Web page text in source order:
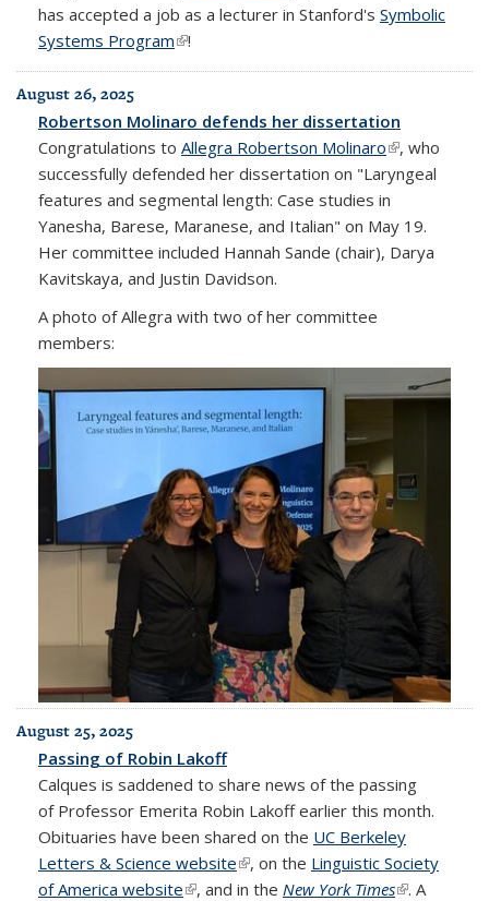
has accepted a job as a lecturer in Stanford's Symbolic
Systems Program(link is external)
!
August 26, 2025
Robertson Molinaro defends her dissertation
Congratulations to Allegra Robertson Molinaro(link is
external)
, who
successfully defended her dissertation on "Laryngeal
features and segmental length: Case studies in
Yanesha, Barese, Maranese, and Italian" on May 19.
Her committee included Hannah Sande (chair), Darya
Kavitskaya, and Justin Davidson.
A photo of Allegra with two of her committee
members:
August 25, 2025
Passing of Robin Lakoff
Calques is saddened to share news of the passing
of Professor Emerita Robin Lakoff earlier this month.
Obituaries have been shared on the UC Berkeley
Letters & Science website(link is external)
, on the Linguistic Society
of America website(link is external)
, and in the New York Times(link is
. A